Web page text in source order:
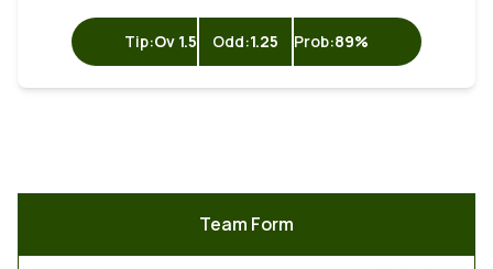
Tip:Ov 1.5 Odd:1.25 Prob:89%
Team Form